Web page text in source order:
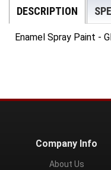
DESCRIPTION
Enamel Spray Paint -
Company Info
About Us